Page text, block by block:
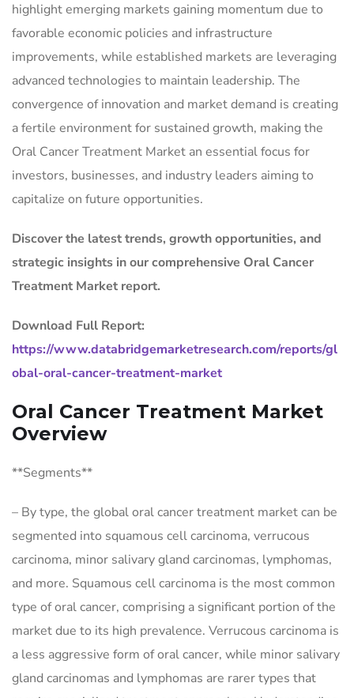
highlight emerging markets gaining momentum due to
favorable economic policies and infrastructure
improvements, while established markets are leveraging
advanced technologies to maintain leadership. The
convergence of innovation and market demand is creating
a fertile environment for sustained growth, making the
Oral Cancer Treatment Market an essential focus for
investors, businesses, and industry leaders aiming to
capitalize on future opportunities.
Discover the latest trends, growth opportunities, and
strategic insights in our comprehensive Oral Cancer
Treatment Market report.
Download Full Report:
https://www.databridgemarketresearch.com/reports/gl
obal-oral-cancer-treatment-market
Oral Cancer Treatment Market
Overview
**Segments**
– By type, the global oral cancer treatment market can be
segmented into squamous cell carcinoma, verrucous
carcinoma, minor salivary gland carcinomas, lymphomas,
and more. Squamous cell carcinoma is the most common
type of oral cancer, comprising a significant portion of the
market due to its high prevalence. Verrucous carcinoma is
a less aggressive form of oral cancer, while minor salivary
gland carcinomas and lymphomas are rarer types that